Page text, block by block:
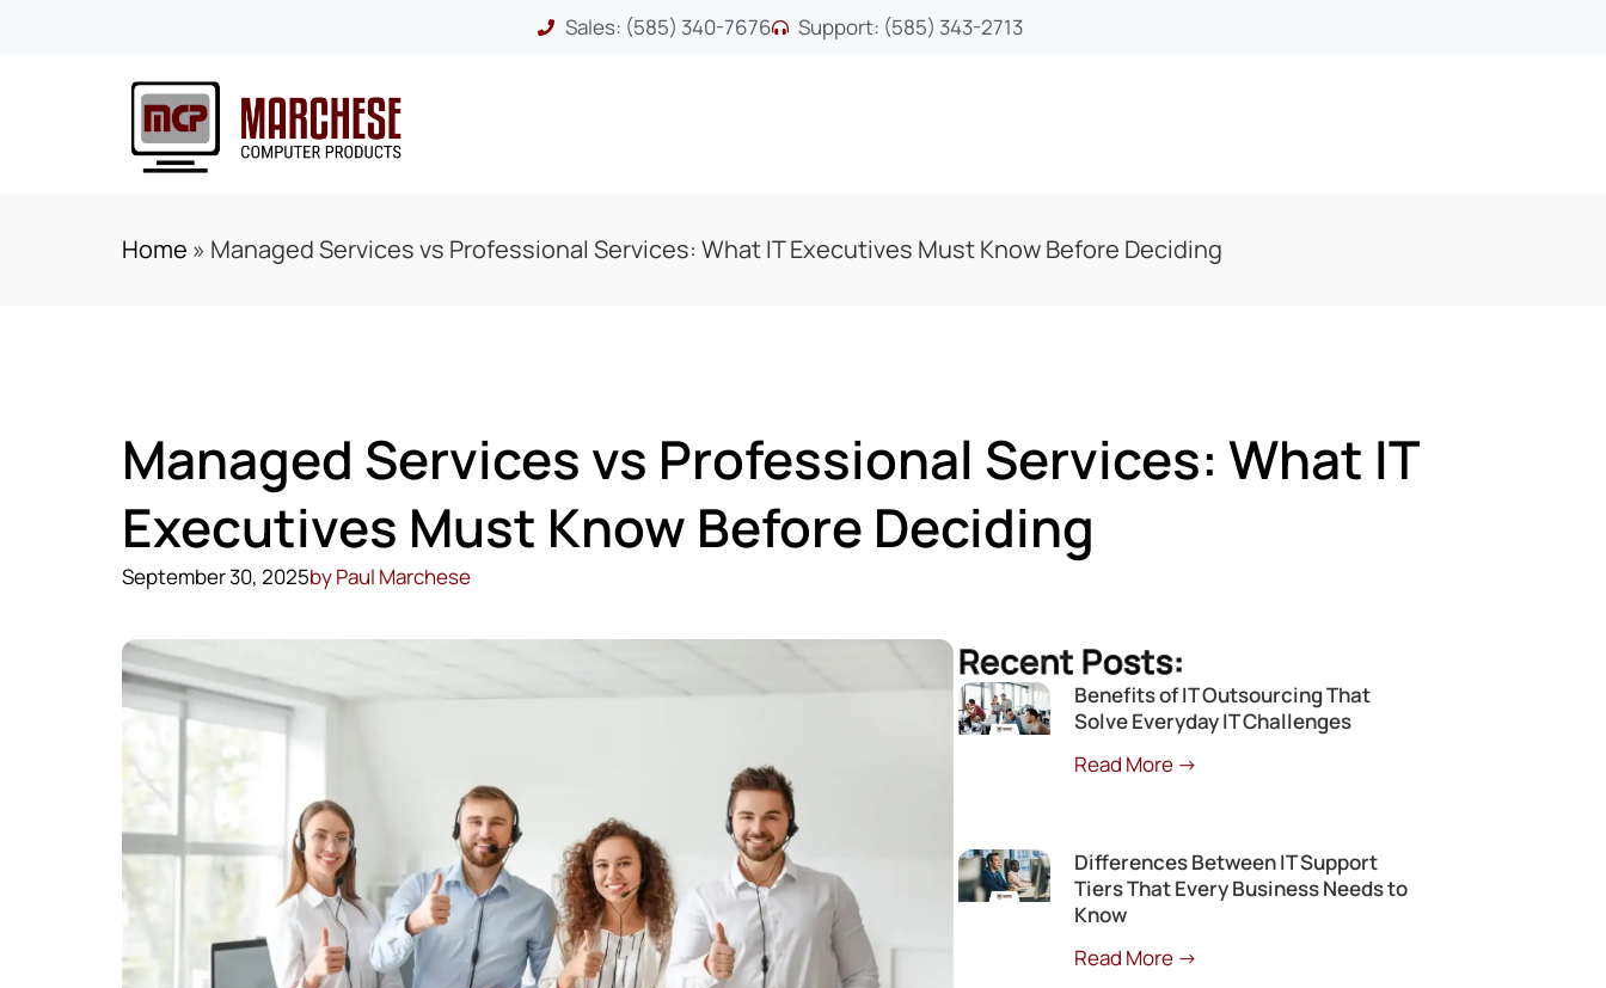
Sales: (585) 340-7676 Support: (585) 343-2713
Home » Managed Services vs Professional Services: What IT Executives Must Know Before Deciding
Managed Services vs Professional Services: What IT
Executives Must Know Before Deciding
September 30, 2025byPaul Marchese
Recent Posts:
Benefits of IT Outsourcing That
Solve Everyday IT Challenges
Read More →
Differences Between IT Support
Tiers That Every Business Needs to
Know
Read More →